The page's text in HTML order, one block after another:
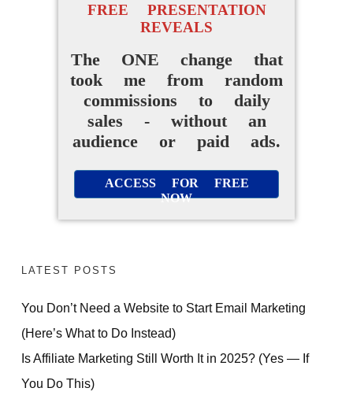
FREE PRESENTATION
REVEALS
The ONE change that
took me from random
commissions to daily
sales - without an
audience or paid ads.
ACCESS FOR FREE
NOW
LATEST POSTS
You Don’t Need a Website to Start Email Marketing
(Here’s What to Do Instead)
Is Affiliate Marketing Still Worth It in 2025? (Yes — If
You Do This)